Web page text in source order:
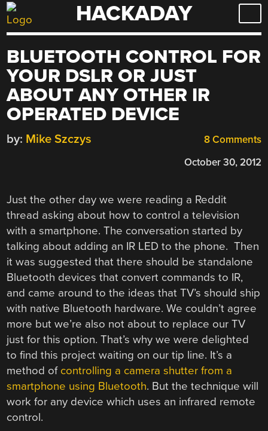
Skip
to
HACKADAY
BLUETOOTH CONTROL FOR
YOUR DSLR OR JUST
ABOUT ANY OTHER IR
OPERATED DEVICE
8 Comments
by: Mike Szczys
October 30, 2012
Just the other day we were reading a Reddit
thread asking about how to control a television
with a smartphone. The conversation started by
talking about adding an IR LED to the phone. Then
it was suggested that there should be standalone
Bluetooth devices that convert commands to IR,
and came around to the ideas that TV’s should ship
with native Bluetooth hardware. We couldn’t agree
more but we’re also not about to replace our TV
just for this option. That’s why we were delighted
to find this project waiting on our tip line. It’s a
method of controlling a camera shutter from a
smartphone using Bluetooth. But the technique will
work for any device which uses an infrared remote
control.